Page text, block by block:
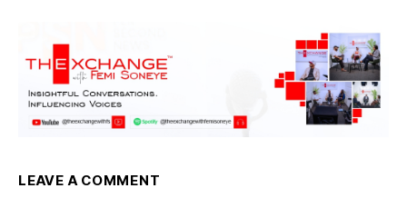
LEAVE A COMMENT